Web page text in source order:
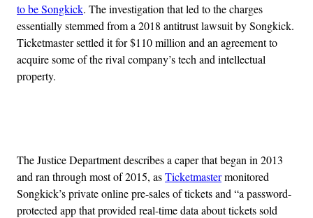
to be Songkick. The investigation that led to the charges
essentially stemmed from a 2018 antitrust lawsuit by Songkick.
Ticketmaster settled it for $110 million and an agreement to
acquire some of the rival company’s tech and intellectual
property.
The Justice Department describes a caper that began in 2013
and ran through most of 2015, asTicketmastermonitored
Songkick’s private online pre-sales of tickets and “a password-
protected app that provided real-time data about tickets sold